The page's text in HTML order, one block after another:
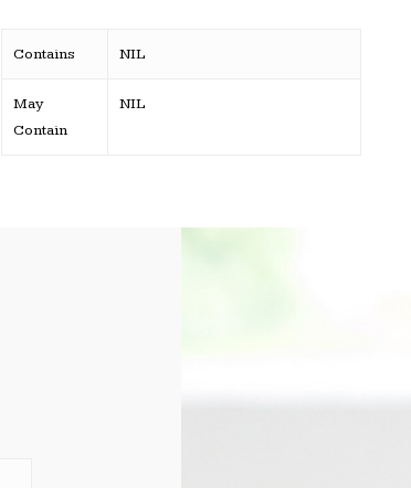
Contains NIL
May
Contain
NIL